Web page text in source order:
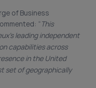
of Business
“This
leading independent
capabilities across
in the United
set of geographically